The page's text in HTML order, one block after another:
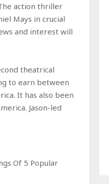
action thriller
Mays in crucial
and interest will
theatrical
to earn between
It has also been
Jason-led
Of 5 Popular